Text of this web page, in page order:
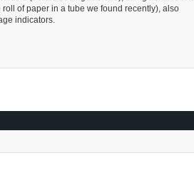
of paper in a tube we found recently), also
indicators.